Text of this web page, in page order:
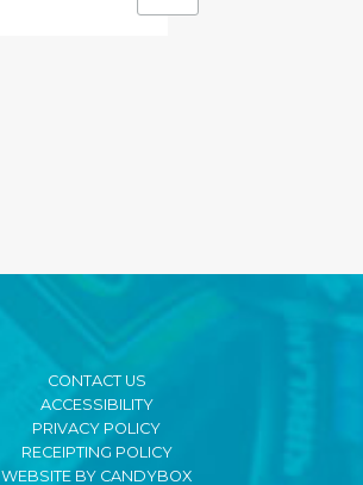
CONTACT US
ACCESSIBILITY
PRIVACY POLICY
RECEIPTING POLICY
WEBSITE BY CANDYBOX